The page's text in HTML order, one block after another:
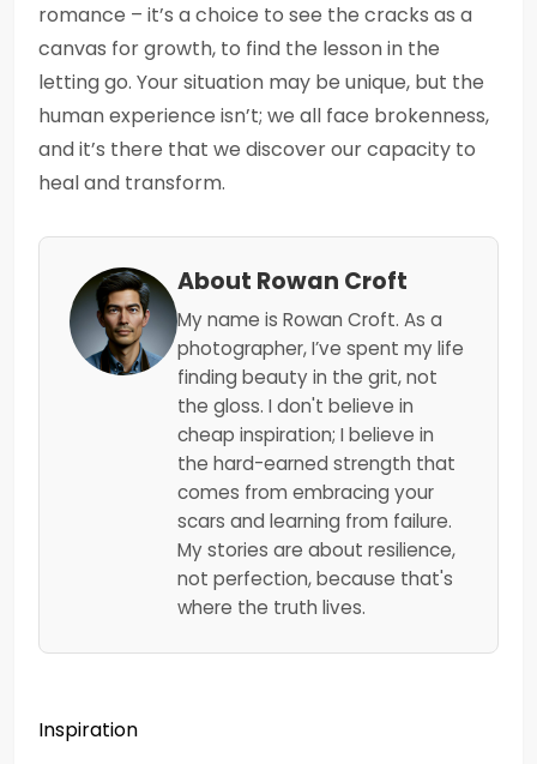
romance – it’s a choice to see the cracks as a
canvas for growth, to find the lesson in the
letting go. Your situation may be unique, but the
human experience isn’t; we all face brokenness,
and it’s there that we discover our capacity to
heal and transform.
About Rowan Croft
My name is Rowan Croft. As a
photographer, I’ve spent my life
finding beauty in the grit, not
the gloss. I don't believe in
cheap inspiration; I believe in
the hard-earned strength that
comes from embracing your
scars and learning from failure.
My stories are about resilience,
not perfection, because that's
where the truth lives.
Inspiration